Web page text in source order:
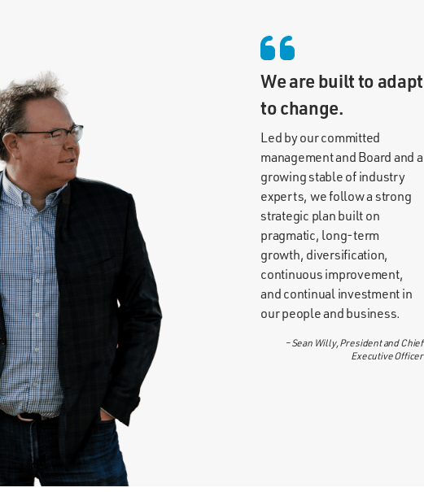
We are built to adapt
to change.
Led by our committed
management and Board and a
growing stable of industry
experts, we follow a strong
strategic plan built on
pragmatic, long-term
growth, diversification,
continuous improvement,
and continual investment in
our people and business.
– Sean Willy, President and Chief
Executive Officer